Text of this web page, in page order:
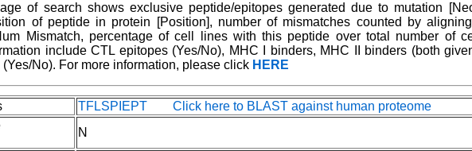
of search shows exclusive peptide/epitopes generated due to mutation
of peptide in protein [Position], number of mismatches counted by
Mismatch, percentage of cell lines with this peptide over total number of
include CTL epitopes (Yes/No), MHC I binders, MHC II binders (both
No). For more information, please click HERE
TFLSPIEPT Click here to BLAST against human proteome
N